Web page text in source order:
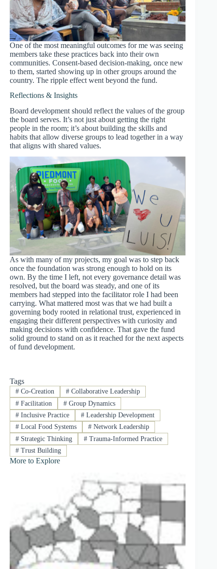
One of the most meaningful outcomes for me was seeing
members take these practices back into their own
communities. Consent-based decision-making, once new
to them, started showing up in other groups around the
country. The ripple effect went beyond the fund.
Reflections & Insights
Board development should reflect the values of the group
the board serves. It’s not just about getting the right
people in the room; it’s about building the skills and
habits that allow diverse groups to lead together in a way
that aligns with shared values.
As with many of my projects, my goal was to step back
once the foundation was strong enough to hold on its
own. By the time I left, not every governance detail was
resolved, but the board was steady, and one of its
members had stepped into the facilitator role I had been
carrying. What mattered most was that we had built a
governing body rooted in relational trust, experienced in
engaging their different perspectives with curiosity and
making decisions with confidence. That gave the fund
solid ground to stand on as it reached for the next aspects
of fund development.
Tags
#Co-Creation #Collaborative Leadership
#Facilitation #Group Dynamics
#Inclusive Practice #Leadership Development
#Local Food Systems #Network Leadership
#Strategic Thinking #Trauma-Informed Practice
#Trust Building
More to Explore